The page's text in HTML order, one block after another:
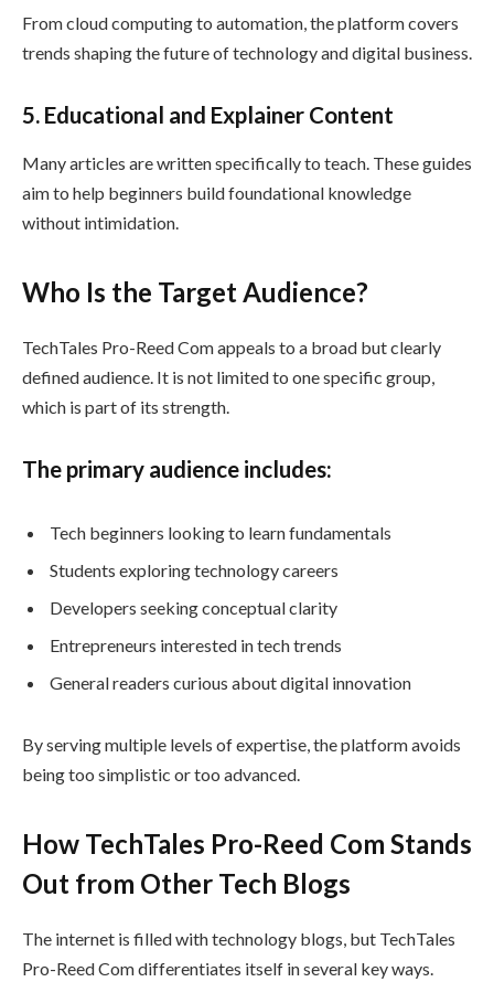
From cloud computing to automation, the platform covers
trends shaping the future of technology and digital business.
5. Educational and Explainer Content
Many articles are written specifically to teach. These guides
aim to help beginners build foundational knowledge
without intimidation.
Who Is the Target Audience?
TechTales Pro-Reed Com appeals to a broad but clearly
defined audience. It is not limited to one specific group,
which is part of its strength.
The primary audience includes:
Tech beginners looking to learn fundamentals
Students exploring technology careers
Developers seeking conceptual clarity
Entrepreneurs interested in tech trends
General readers curious about digital innovation
By serving multiple levels of expertise, the platform avoids
being too simplistic or too advanced.
How TechTales Pro-Reed Com Stands
Out from Other Tech Blogs
The internet is filled with technology blogs, but TechTales
Pro-Reed Com differentiates itself in several key ways.